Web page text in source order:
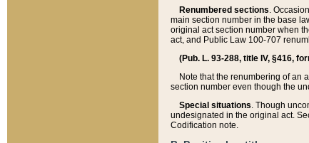
Renumbered sections.
main section number in the base
original act section number when
act, and Public Law 100-707
(Pub. L. 93-288, title IV, §416,
Note that the renumbering of an
section number even though the
Special situations. Though
undesignated in the original act.
Codification note.